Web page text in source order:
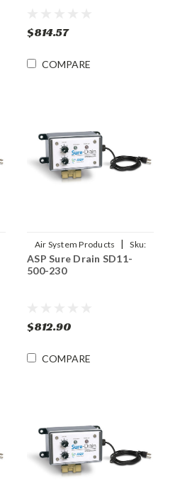
$814.57
COMPARE
Air System Products |
Sku:
SD11-500-230
ASP Sure Drain SD11-
500-230
$812.90
COMPARE